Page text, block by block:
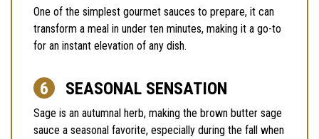
One of the simplest gourmet sauces to prepare, it can
transform a meal in under ten minutes, making it a go-to
for an instant elevation of any dish.
SEASONAL SENSATION
Sage is an autumnal herb, making the brown butter sage
sauce a seasonal favorite, especially during the fall when